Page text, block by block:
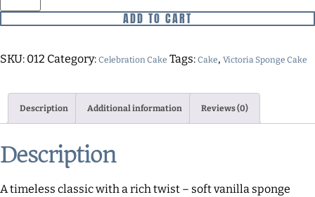
ADD TO CART
SKU: 012 Category: Celebration Cake Tags: Cake, Victoria Sponge Cake
Description Additional information Reviews (0)
Description
A timeless classic with a rich twist – soft vanilla sponge